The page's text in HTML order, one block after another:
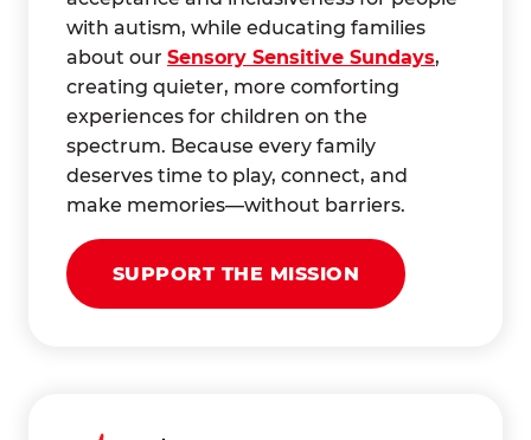
with autism, while educating families
about our Sensory Sensitive Sundays,
creating quieter, more comforting
experiences for children on the
spectrum. Because every family
deserves time to play, connect, and
make memories—without barriers.
SUPPORT THE MISSION